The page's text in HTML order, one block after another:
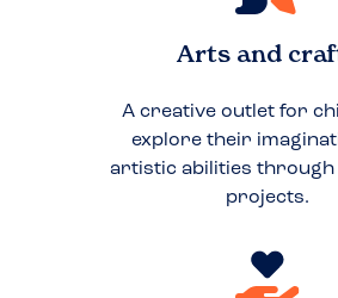
Arts and
A creative outlet for
explore their
artistic abilities through
projects.